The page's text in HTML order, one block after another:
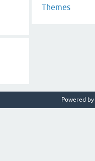
Themes
Powered by